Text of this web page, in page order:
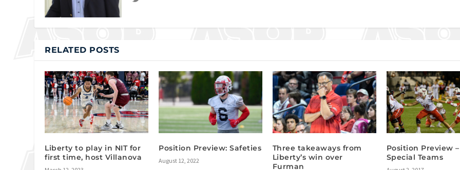
RELATED POSTS
Liberty to play in NIT for
first time, host Villanova
Position Preview: Safeties
August 12, 2022
Three takeaways from
Liberty’s win over
Furman
Position Preview –
Special Teams